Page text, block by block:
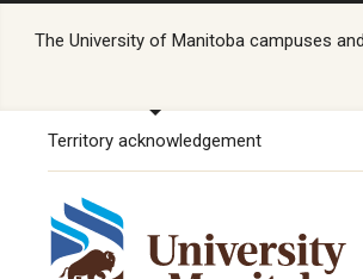
The University of Manitoba campuses
Territory acknowledgement